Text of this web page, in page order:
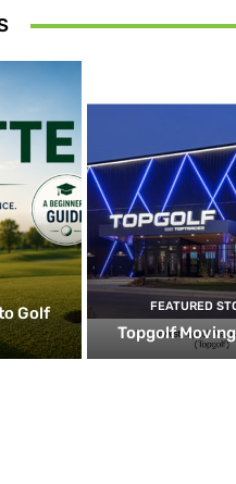
Golf
FEATURED
Topgolf